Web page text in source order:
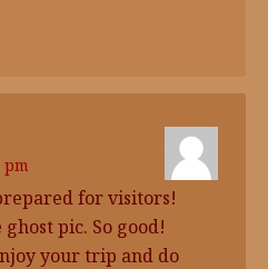
pm
for visitors!
pic. So good!
your trip and do